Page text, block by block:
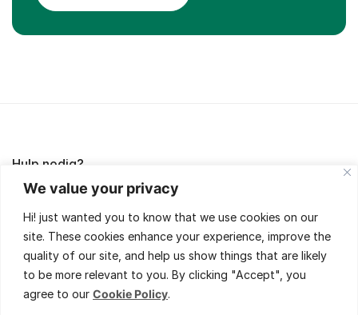
We value your privacy
Hi! just wanted you to know that we use cookies on our
site. These cookies enhance your experience, improve the
quality of our site, and help us show things that are likely
to be more relevant to you. By clicking "Accept", you
agree to our Cookie Policy.
Hulp nodig?
wij helpen je met veel plezier!